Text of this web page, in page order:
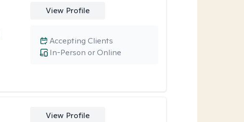
View Profile
In-Person or Online
Accepting Clients
View Profile